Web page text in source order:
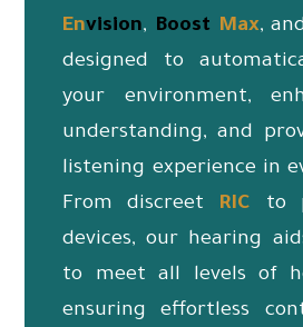
Envision, Boost Max,
designed to
your environment,
understanding, and
listening experience in
From discreet RIC to
devices, our hearing
to meet all levels of
ensuring effortless